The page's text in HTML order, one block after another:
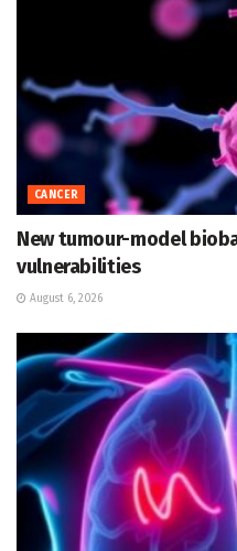
CANCER
New tumour-model
vulnerabilities
August 6, 2026